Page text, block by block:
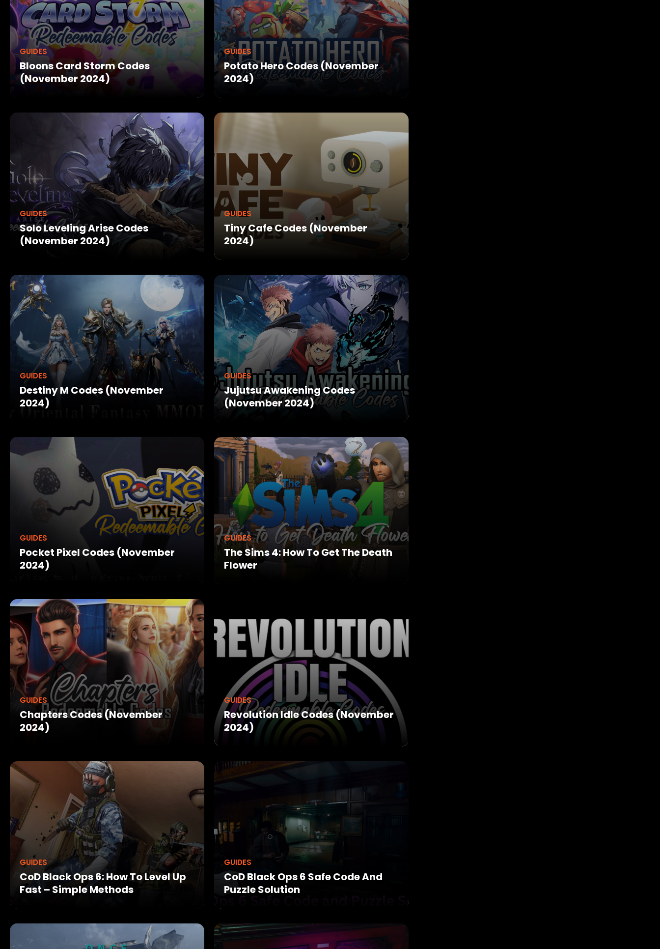
GUIDES
Bloons Card Storm Codes
(November 2024)
GUIDES
Potato Hero Codes (November
2024)
GUIDES
Solo Leveling Arise Codes
(November 2024)
GUIDES
Tiny Cafe Codes (November
2024)
GUIDES
Destiny M Codes (November
2024)
GUIDES
Jujutsu Awakening Codes
(November 2024)
GUIDES
Pocket Pixel Codes (November
2024)
GUIDES
The Sims 4: How To Get The Death
Flower
GUIDES
Chapters Codes (November
2024)
GUIDES
Revolution Idle Codes (November
2024)
GUIDES
CoD Black Ops 6: How To Level Up
Fast – Simple Methods
GUIDES
CoD Black Ops 6 Safe Code And
Puzzle Solution